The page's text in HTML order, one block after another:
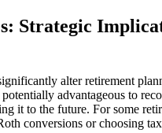
Strategic
alter retirement
advantageous to
it to the future. For some
conversions or choosing